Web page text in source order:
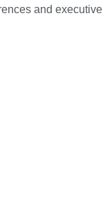
and executive